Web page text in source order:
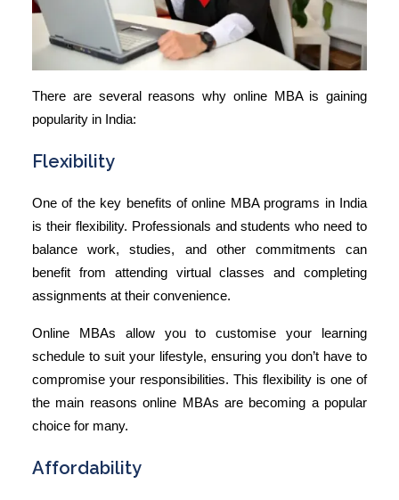
There are several reasons why online MBA is gaining
popularity in India:
Flexibility
One of the key benefits of online MBAprograms in India
is their flexibility. Professionals and students who need to
balance work, studies, and other commitments can
benefit from attending virtual classes and completing
assignments at their convenience.
Online MBAs allow you to customise your learning
schedule to suit your lifestyle, ensuring you don’t have to
compromise your responsibilities. This flexibility is one of
the main reasons online MBAs are becoming a popular
choice for many.
Affordability